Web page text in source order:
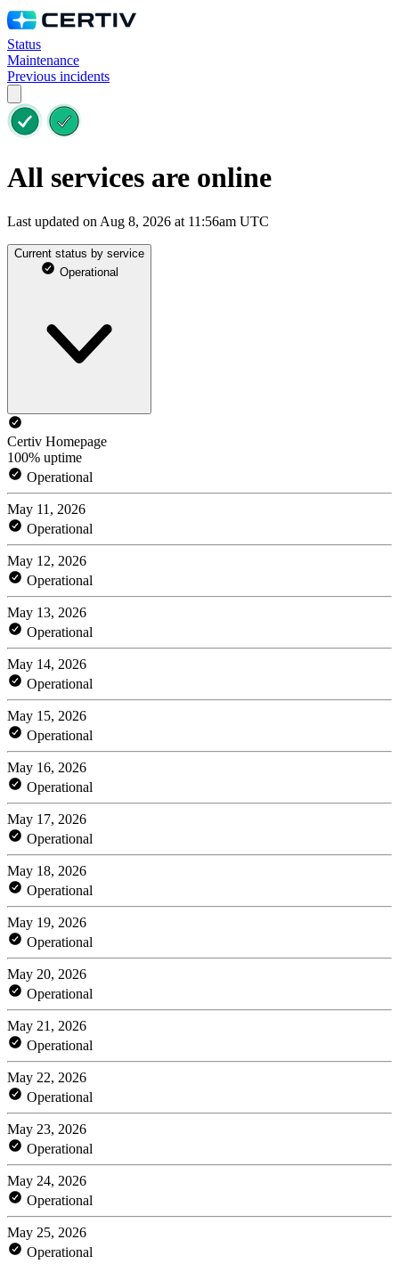
Status
Maintenance
Previous incidents
All services are online
Last updated on Aug 8, 2026 at 11:56am UTC
Current status by service
Operational
Certiv Homepage
100% uptime
Operational
May 11, 2026
Operational
May 12, 2026
Operational
May 13, 2026
Operational
May 14, 2026
Operational
May 15, 2026
Operational
May 16, 2026
Operational
May 17, 2026
Operational
May 18, 2026
Operational
May 19, 2026
Operational
May 20, 2026
Operational
May 21, 2026
Operational
May 22, 2026
Operational
May 23, 2026
Operational
May 24, 2026
Operational
May 25, 2026
Operational